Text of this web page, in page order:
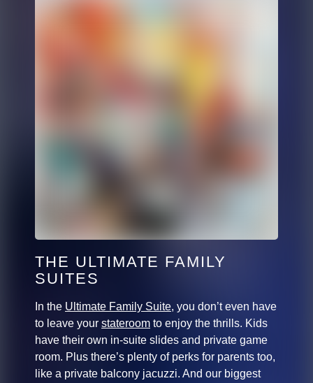
THE ULTIMATE FAMILY
SUITES
In the Ultimate Family Suite, you don’t even have
to leave your stateroom to enjoy the thrills. Kids
have their own in-suite slides and private game
room. Plus there’s plenty of perks for parents too,
like a private balcony jacuzzi. And our biggest